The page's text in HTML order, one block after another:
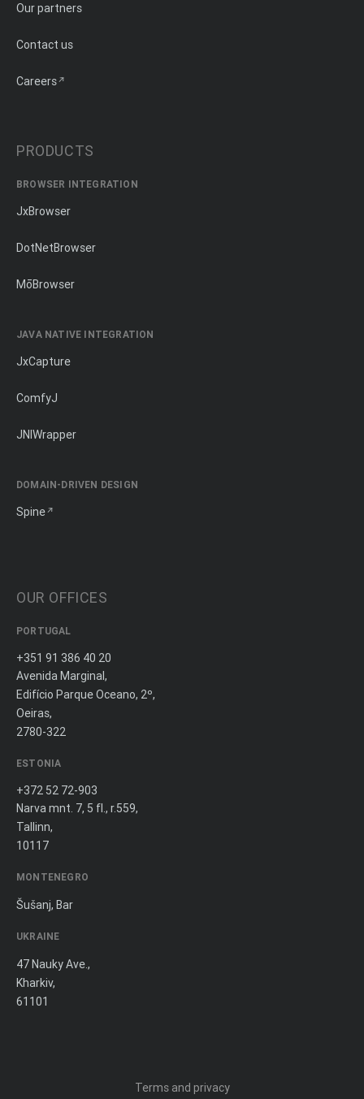
Our partners
Contact us
Careers
PRODUCTS
BROWSER INTEGRATION
JxBrowser
DotNetBrowser
MōBrowser
JAVA NATIVE INTEGRATION
JxCapture
ComfyJ
JNIWrapper
DOMAIN-DRIVEN DESIGN
Spine
OUR OFFICES
PORTUGAL
+351 91 386 40 20
Avenida Marginal,
Edifício Parque Oceano, 2º,
Oeiras,
2780-322
ESTONIA
+372 52 72-903
Narva mnt. 7, 5 fl., r.559,
Tallinn,
10117
MONTENEGRO
Šušanj, Bar
UKRAINE
47 Nauky Ave.,
Kharkiv,
61101
Terms and privacy